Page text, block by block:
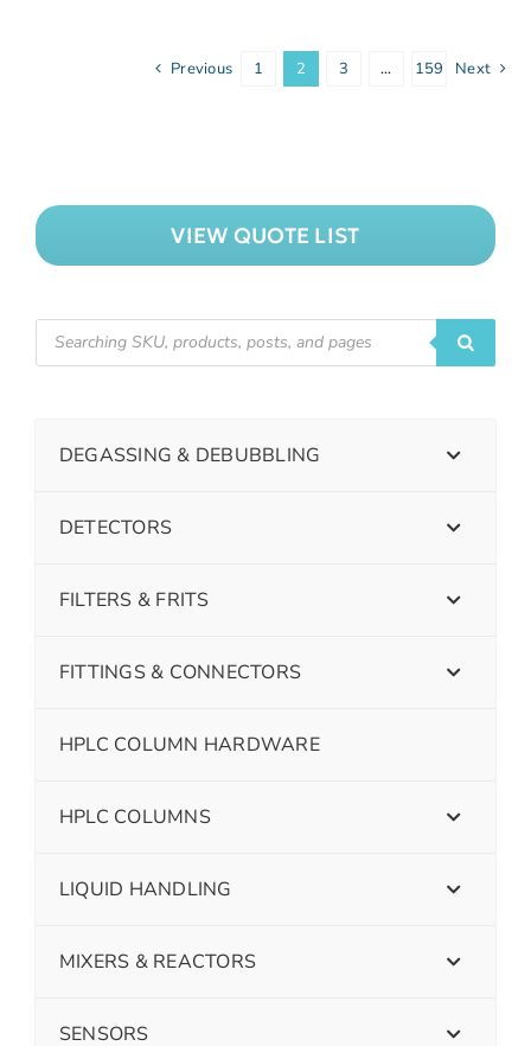
Previous 1 2 3 … 159 Next
VIEW QUOTE LIST
DEGASSING & DEBUBBLING
DETECTORS
FILTERS & FRITS
FITTINGS & CONNECTORS
HPLC COLUMN HARDWARE
HPLC COLUMNS
LIQUID HANDLING
MIXERS & REACTORS
SENSORS